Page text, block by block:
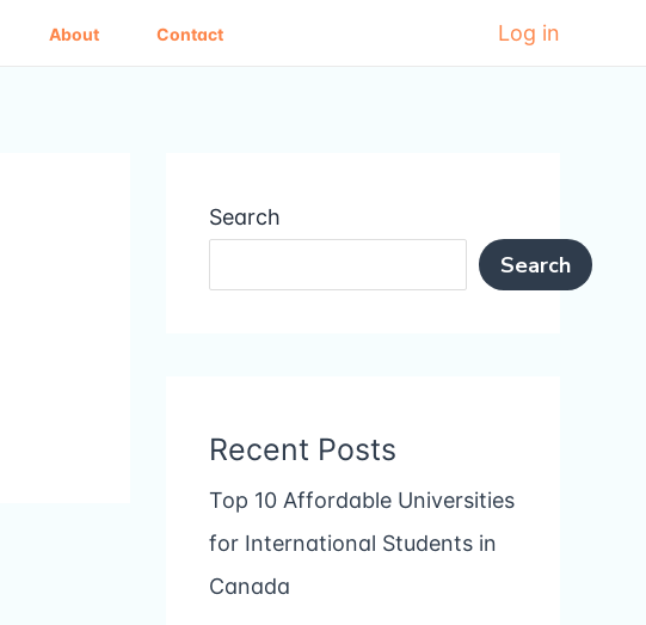
About Contact Log in
Search
Search
Recent Posts
Top 10 Affordable Universities
for International Students in
Canada